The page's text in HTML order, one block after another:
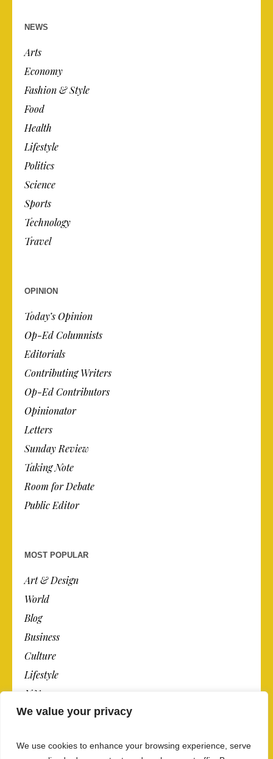
We value your privacy
We use cookies to enhance your browsing experience, serve
NEWS
Arts
Economy
Fashion & Style
Food
Health
Lifestyle
Politics
Science
Sports
Technology
Travel
OPINION
Today’s Opinion
Op-Ed Columnists
Editorials
Contributing Writers
Op-Ed Contributors
Opinionator
Letters
Sunday Review
Taking Note
Room for Debate
Public Editor
MOST POPULAR
Art & Design
World
Blog
Business
Culture
Lifestyle
N.Y.
Newspaper
Post